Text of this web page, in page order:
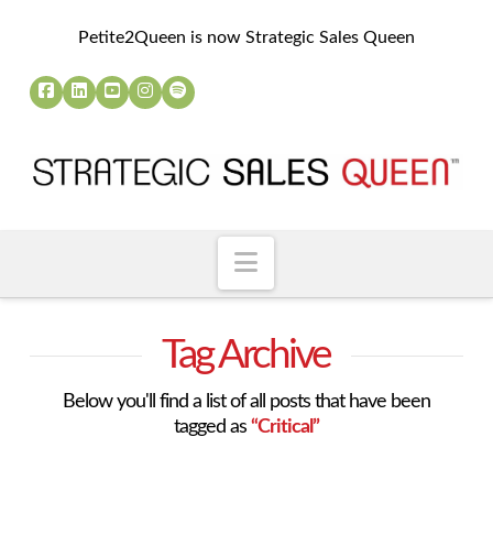
Petite2Queen is now Strategic Sales Queen
Navigation
Tag Archive
Below you'll find a list of all posts that have been
tagged as “Critical”